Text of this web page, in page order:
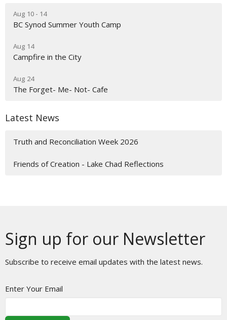
Aug 10 - 14
BC Synod Summer Youth Camp
Aug 14
Campfire in the City
Aug 24
The Forget- Me- Not- Cafe
Latest News
Truth and Reconciliation Week 2026
Friends of Creation - Lake Chad Reflections
Sign up for our Newsletter
Subscribe to receive email updates with the latest news.
Enter Your Email